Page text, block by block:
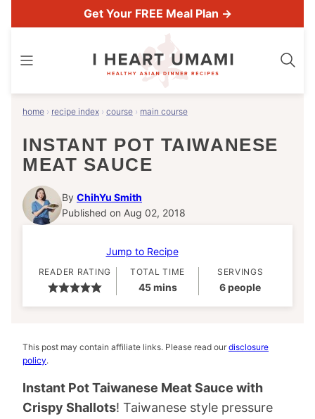
to
Get Your FREE Meal Plan →
home › recipe index › course › main course
INSTANT POT TAIWANESE
MEAT SAUCE
By ChihYu Smith
Published on Aug 02, 2018
Jump to Recipe
READER RATING TOTAL TIME
45minutes
mins
SERVINGS
6people
This post may contain affiliate links. Please read our disclosure
policy.
Instant Pot Taiwanese Meat Sauce with
Crispy Shallots! Taiwanese style pressure